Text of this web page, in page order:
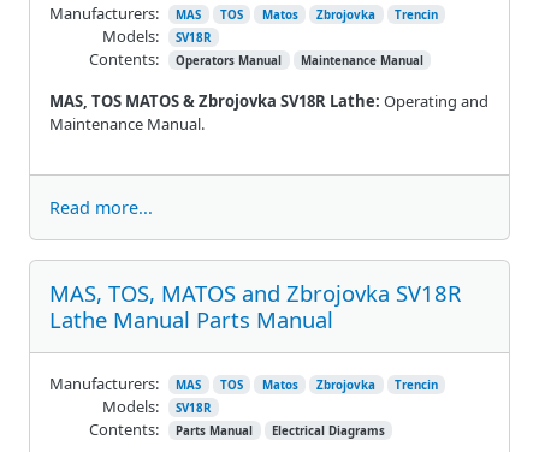
MAS, TOS MATOS & Zbrojovka SV18R Lathe: Operating and
Maintenance Manual.
Manufacturers: MAS TOS Matos Zbrojovka Trencin
Models: SV18R
Contents: Operators Manual Maintenance Manual
Read more...
MAS, TOS, MATOS and Zbrojovka SV18R
Lathe Manual Parts Manual
Manufacturers: MAS TOS Matos Zbrojovka Trencin
Models: SV18R
Contents: Parts Manual Electrical Diagrams